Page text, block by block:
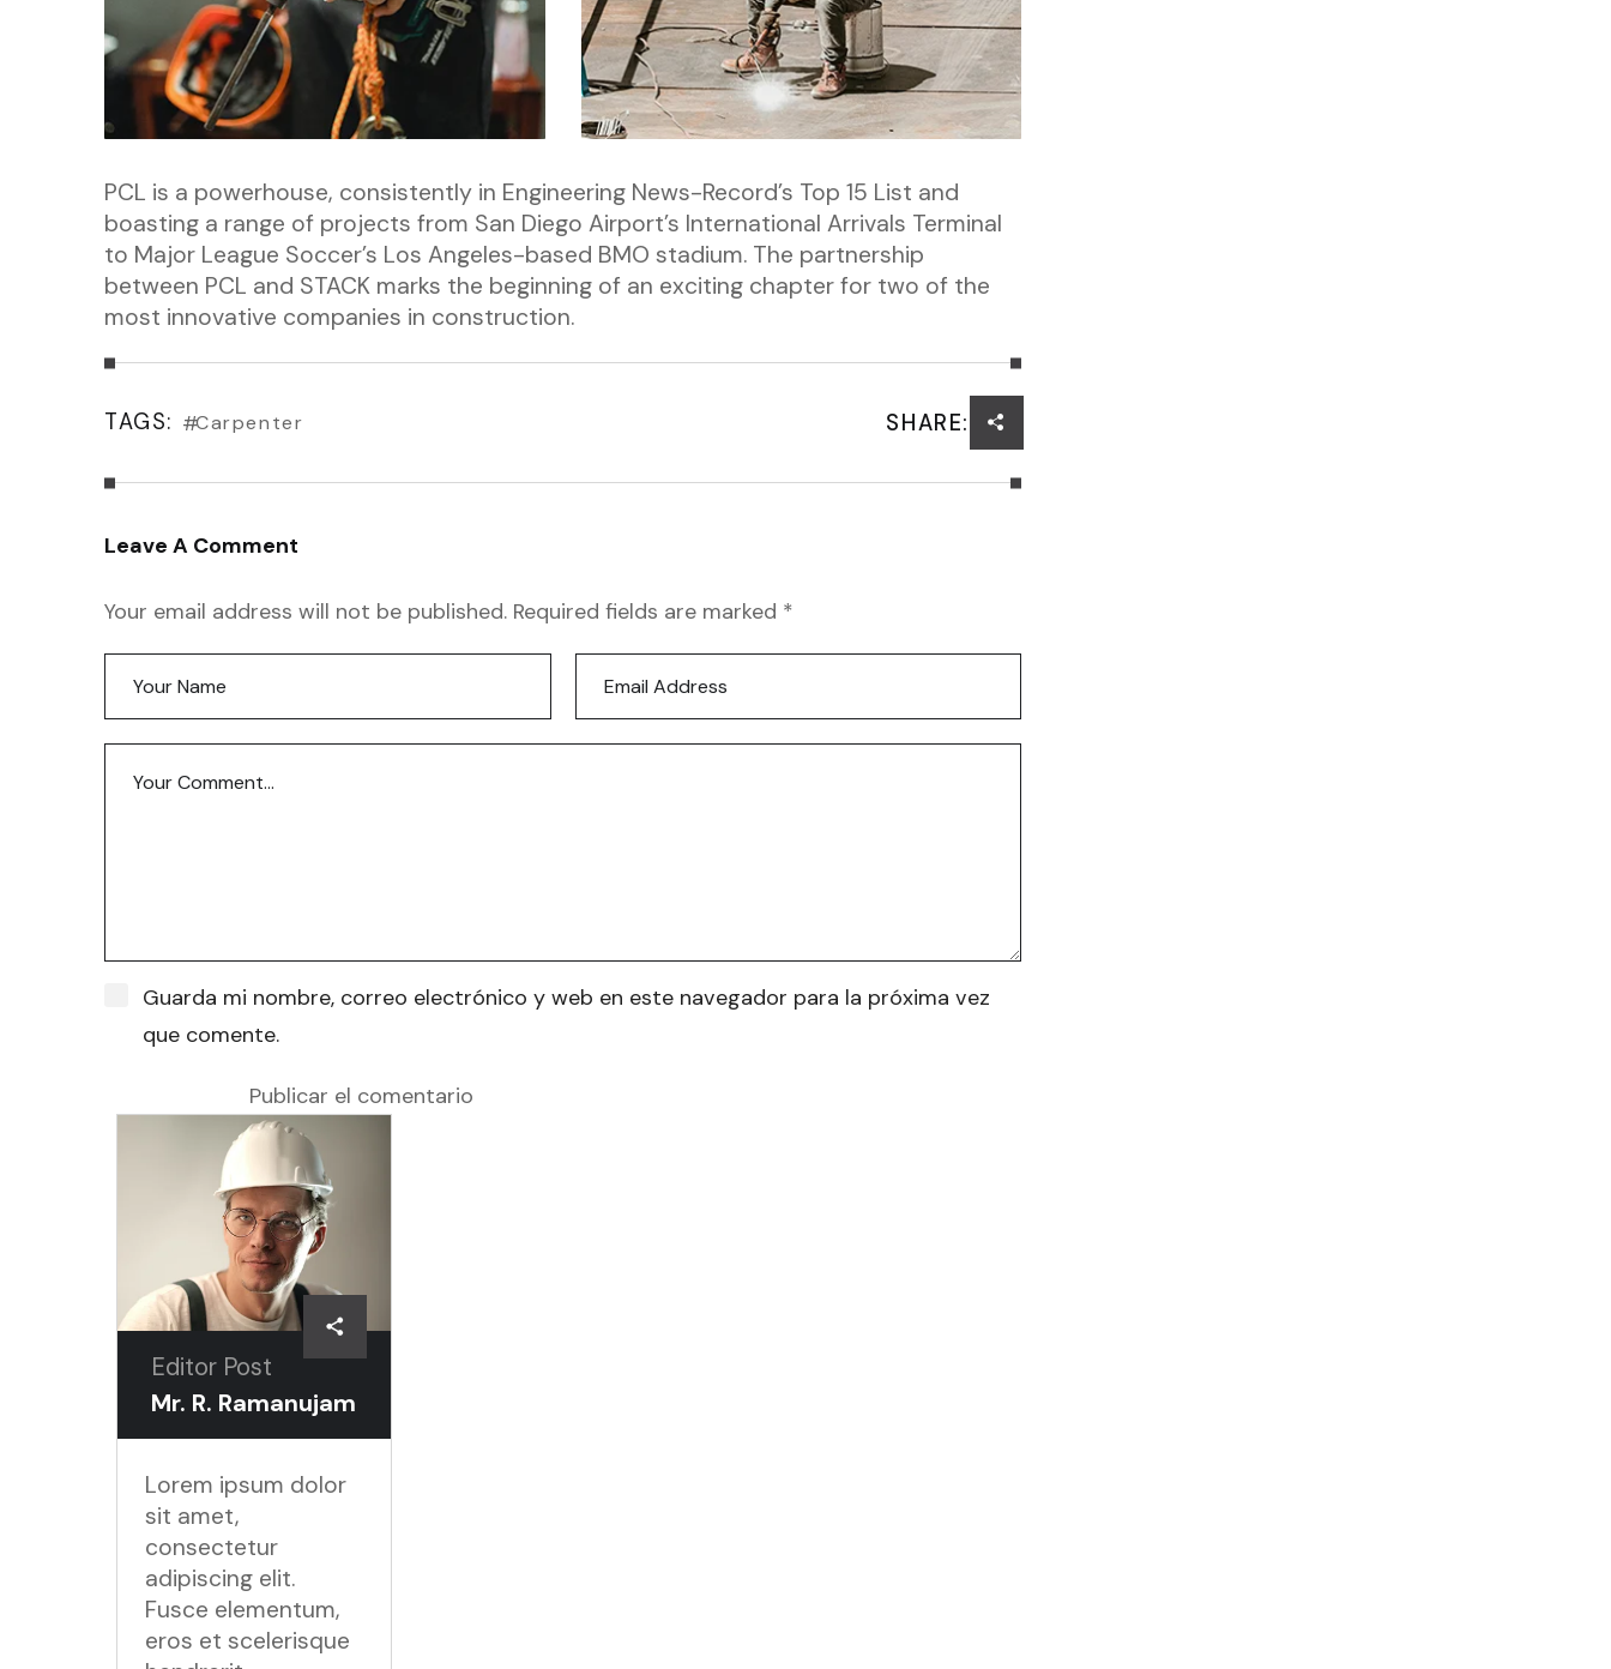
PCL is a powerhouse, consistently in Engineering News-Record’s Top 15 List and
boasting a range of projects from San Diego Airport’s International Arrivals Terminal
to Major League Soccer’s Los Angeles-based BMO stadium. The partnership
between PCL and STACK marks the beginning of an exciting chapter for two of the
most innovative companies in construction.
TAGS: Carpenter SHARE:
Leave A Comment
Your email address will not be published. Required fields are marked *
Guarda mi nombre, correo electrónico y web en este navegador para la próxima vez
que comente.
Publicar el comentario
Editor Post
Mr. R. Ramanujam
Lorem ipsum dolor
sit amet,
consectetur
adipiscing elit.
Fusce elementum,
eros et scelerisque